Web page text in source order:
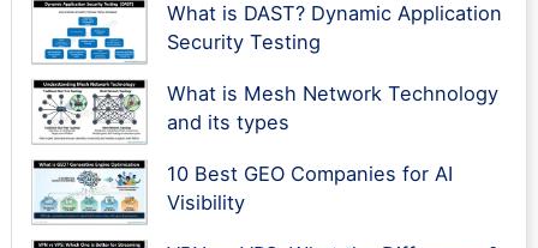
What is DAST? Dynamic Application
Security Testing
What is Mesh Network Technology
and its types
10 Best GEO Companies for AI
Visibility